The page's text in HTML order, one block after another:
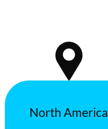
North America